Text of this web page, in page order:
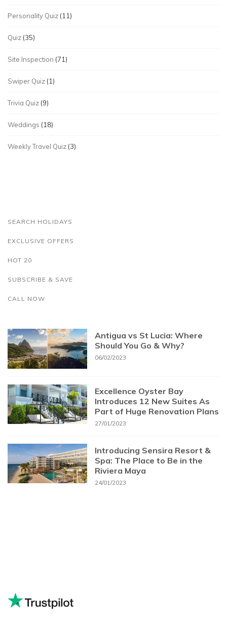
Personality Quiz (11)
Quiz (35)
Site Inspection (71)
Swiper Quiz (1)
Trivia Quiz (9)
Weddings (18)
Weekly Travel Quiz (3)
SEARCH HOLIDAYS
EXCLUSIVE OFFERS
HOT 20
SUBSCRIBE & SAVE
CALL NOW
Antigua vs St Lucia: Where
Should You Go & Why?
06/02/2023
Excellence Oyster Bay
Introduces 12 New Suites As
Part of Huge Renovation Plans
27/01/2023
Introducing Sensira Resort &
Spa: The Place to Be in the
Riviera Maya
24/01/2023